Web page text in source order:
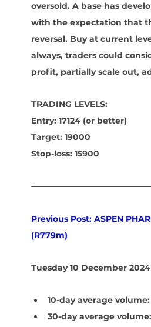
oversold. A base has
with the expectation that
reversal. Buy at current
always, traders could
profit, partially scale out,
TRADING LEVELS:
Entry: 17124 (or better)
Target: 19000
Stop-loss: 15900
Previous Post: ASPEN
(R779m)
Tuesday 10 December
10-day average
30-day average